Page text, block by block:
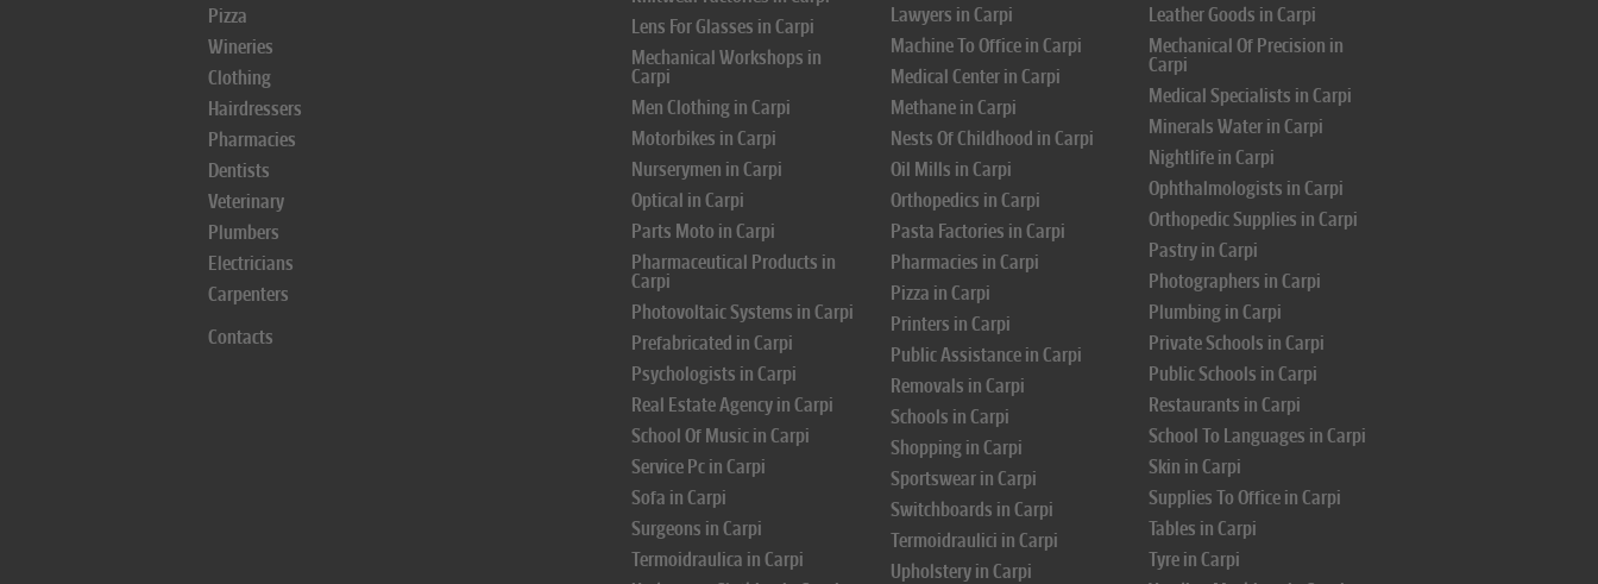
Pizza
Wineries
Clothing
Hairdressers
Pharmacies
Dentists
Veterinary
Plumbers
Electricians
Carpenters
Contacts
Lens For Glasses in Carpi
Mechanical Workshops in
Carpi
Men Clothing in Carpi
Motorbikes in Carpi
Nurserymen in Carpi
Optical in Carpi
Parts Moto in Carpi
Pharmaceutical Products in
Carpi
Photovoltaic Systems in Carpi
Prefabricated in Carpi
Psychologists in Carpi
Real Estate Agency in Carpi
School Of Music in Carpi
Service Pc in Carpi
Sofa in Carpi
Surgeons in Carpi
Termoidraulica in Carpi
Lawyers in Carpi
Machine To Office in Carpi
Medical Center in Carpi
Methane in Carpi
Nests Of Childhood in Carpi
Oil Mills in Carpi
Orthopedics in Carpi
Pasta Factories in Carpi
Pharmacies in Carpi
Pizza in Carpi
Printers in Carpi
Public Assistance in Carpi
Removals in Carpi
Schools in Carpi
Shopping in Carpi
Sportswear in Carpi
Switchboards in Carpi
Termoidraulici in Carpi
Upholstery in Carpi
Leather Goods in Carpi
Mechanical Of Precision in
Carpi
Medical Specialists in Carpi
Minerals Water in Carpi
Nightlife in Carpi
Ophthalmologists in Carpi
Orthopedic Supplies in Carpi
Pastry in Carpi
Photographers in Carpi
Plumbing in Carpi
Private Schools in Carpi
Public Schools in Carpi
Restaurants in Carpi
School To Languages in Carpi
Skin in Carpi
Supplies To Office in Carpi
Tables in Carpi
Tyre in Carpi